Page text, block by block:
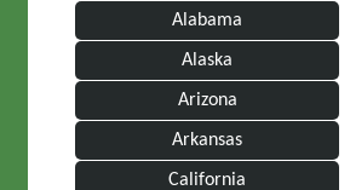
Alabama
Alaska
Arizona
Arkansas
California